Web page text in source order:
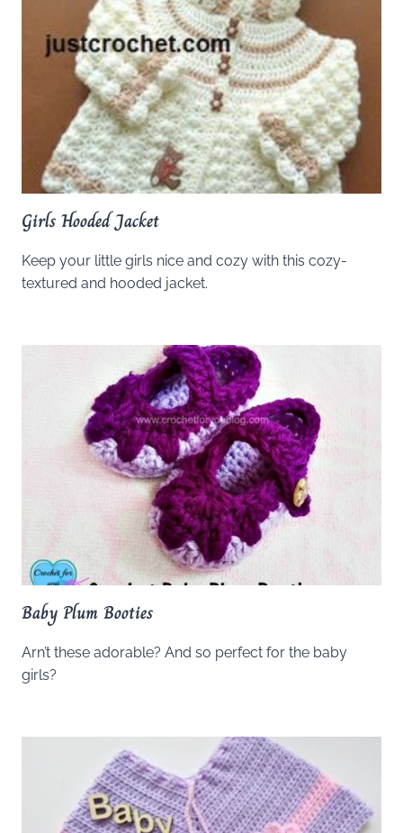
Girls Hooded Jacket
Keep your little girls nice and cozy with this cozy-
textured and hooded jacket.
Baby Plum Booties
Arn’t these adorable? And so perfect for the baby
girls?